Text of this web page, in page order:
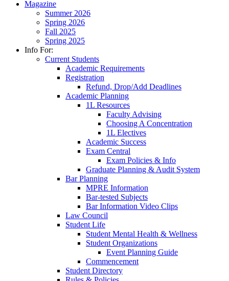
Magazine
Summer 2026
Spring 2026
Fall 2025
Spring 2025
Info For:
Current Students
Academic Requirements
Registration
Refund, Drop/Add Deadlines
Academic Planning
1L Resources
Faculty Advising
Choosing A Concentration
1L Electives
Academic Success
Exam Central
Exam Policies & Info
Graduate Planning & Audit System
Bar Planning
MPRE Information
Bar-tested Subjects
Bar Information Video Clips
Law Council
Student Life
Student Mental Health & Wellness
Student Organizations
Event Planning Guide
Commencement
Student Directory